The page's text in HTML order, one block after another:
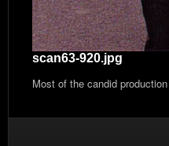
scan63-920.jpg
Most of the candid